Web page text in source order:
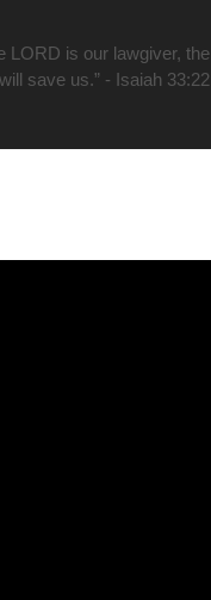
LORD is our lawgiver, the
save us.” - Isaiah 33:22